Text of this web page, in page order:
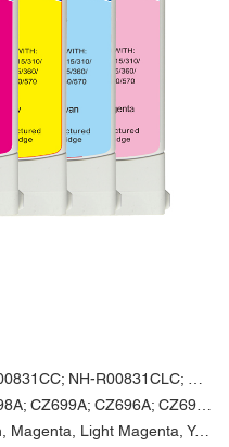
NH-R00831CBK; NH-R00831CC; NH-R00831CLC; NH-R00831CLM; NH-R00831CM; NH-R00831CY
CZ694A; CZ695A; CZ698A; CZ699A; CZ696A; CZ697A
Black, Cyan, Light Cyan, Magenta, Light Magenta, Yellow